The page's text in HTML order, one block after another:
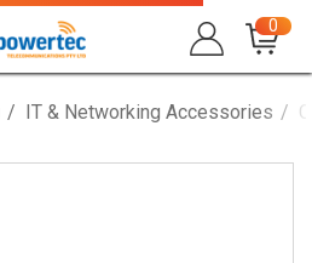
0
IT & Networking Accessories